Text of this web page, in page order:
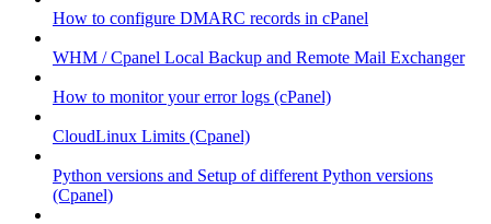
How to configure DMARC records in cPanel
WHM / Cpanel Local Backup and Remote Mail Exchanger
How to monitor your error logs (cPanel)
CloudLinux Limits (Cpanel)
Python versions and Setup of different Python versions
(Cpanel)